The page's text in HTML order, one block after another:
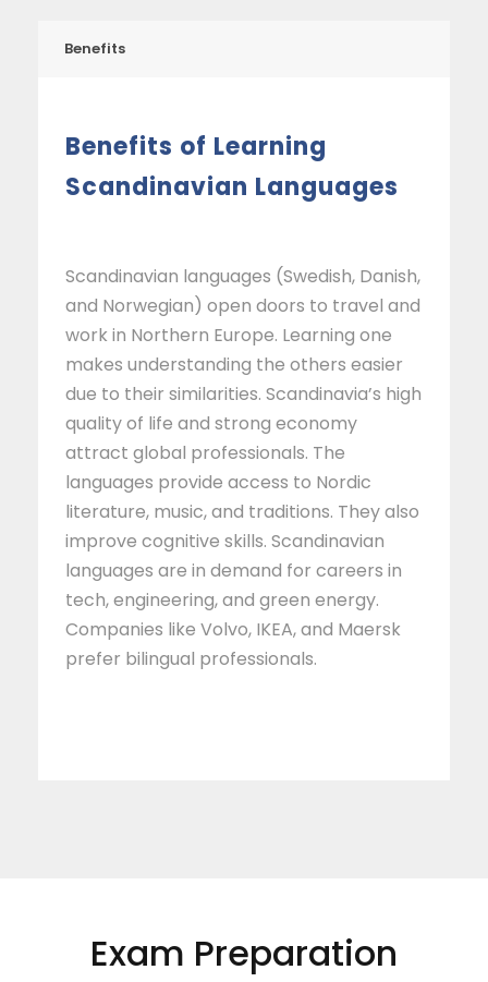
Benefits
Benefits of Learning
Scandinavian Languages
Scandinavian languages (Swedish, Danish,
and Norwegian) open doors to travel and
work in Northern Europe. Learning one
makes understanding the others easier
due to their similarities. Scandinavia’s high
quality of life and strong economy
attract global professionals. The
languages provide access to Nordic
literature, music, and traditions. They also
improve cognitive skills. Scandinavian
languages are in demand for careers in
tech, engineering, and green energy.
Companies like Volvo, IKEA, and Maersk
prefer bilingual professionals.
Exam Preparation